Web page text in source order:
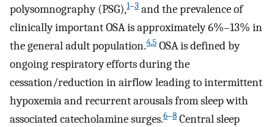
polysomnography (PSG),1–3 and the prevalence of
clinically important OSA is approximately 6%–13% in
the general adult population.4,5 OSA is defined by
ongoing respiratory efforts during the
cessation/reduction in airflow leading to intermittent
hypoxemia and recurrent arousals from sleep with
associated catecholamine surges.6–8 Central sleep